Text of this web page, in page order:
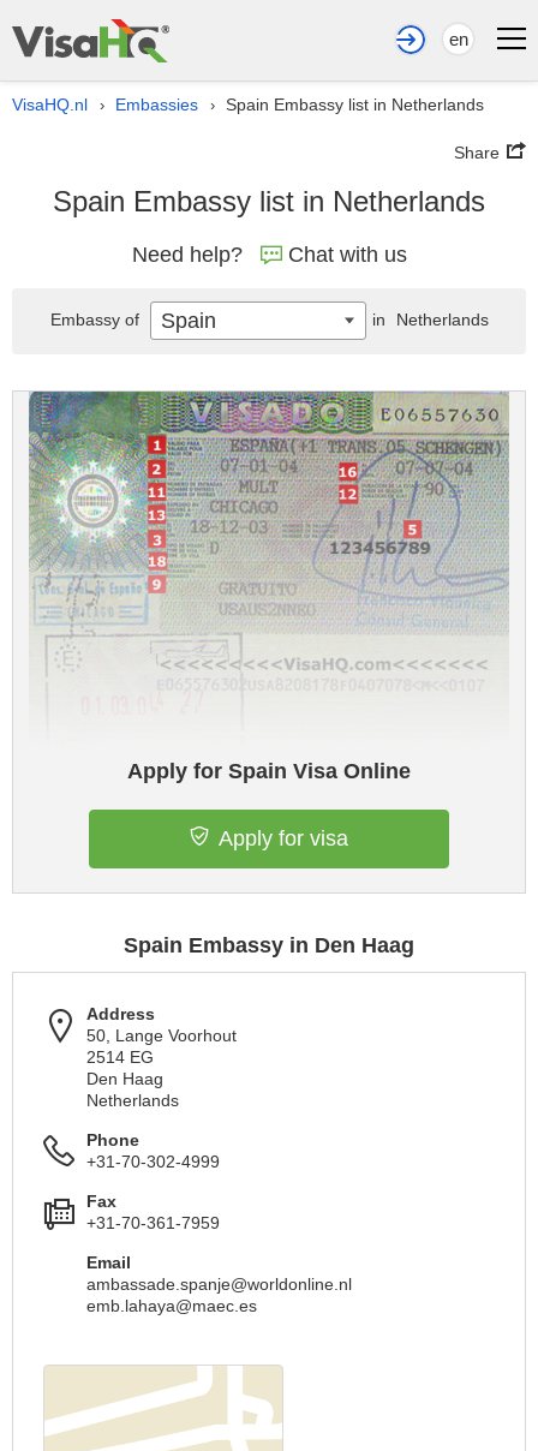
en
VisaHQ.nl › Embassies › Spain Embassy list in Netherlands
Share
Spain Embassy list in Netherlands
Need help? Chat with us
Apply for Spain Visa Online
Apply for visa
Spain Embassy in Den Haag
Address
50, Lange Voorhout
2514 EG
Den Haag
Netherlands
Phone
+31-70-302-4999
Fax
+31-70-361-7959
Email
ambassade.spanje@worldonline.nl
emb.lahaya@maec.es
Embassy of Spain in Netherlands